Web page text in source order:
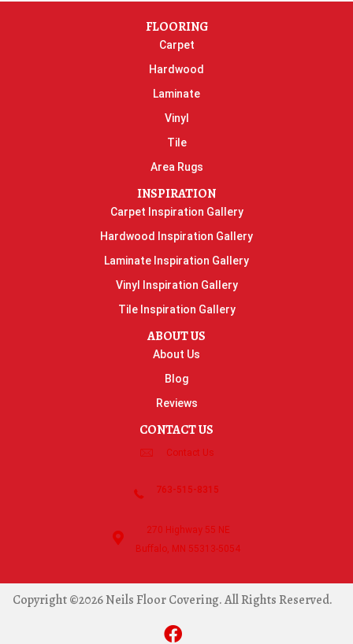
FLOORING
Carpet
Hardwood
Laminate
Vinyl
Tile
Area Rugs
INSPIRATION
Carpet Inspiration Gallery
Hardwood Inspiration Gallery
Laminate Inspiration Gallery
Vinyl Inspiration Gallery
Tile Inspiration Gallery
ABOUT US
About Us
Blog
Reviews
CONTACT US
Contact Us
763-515-8315
270 Highway 55 NE
Buffalo, MN 55313-5054
Copyright ©2026 Neils Floor Covering. All Rights Reserved.